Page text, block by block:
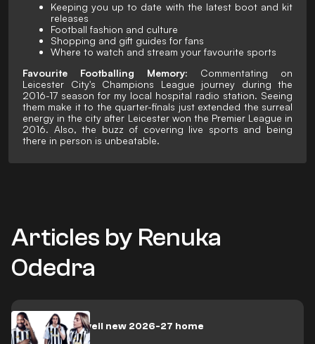
Keeping you up to date with the latest boot and kit
releases
Football fashion and culture
Shopping and gift guides for fans
Where to watch and stream your favourite sports
Favourite Footballing Memory: Commentating on
Leicester City's Champions League journey during the
2016-17 season for my local hospital radio station. Seeing
them make it to the quarter-finals just extended the surreal
energy in the city after Leicester won the Premier League in
2016. Also, the buzz of covering live sports and being
there in person is unbeatable.
Articles by Renuka
Odedra
Juventus unveil new 2026-27 home
jersey